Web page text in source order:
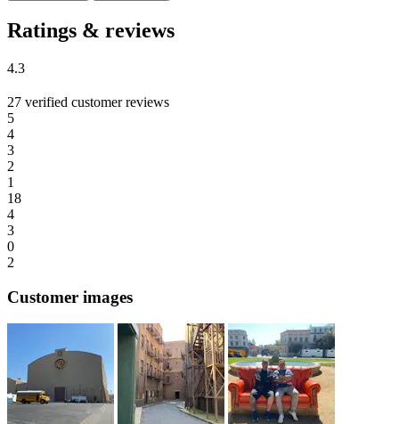
Ratings & reviews
4.3
27 verified customer reviews
5
4
3
2
1
18
4
3
0
2
Customer images